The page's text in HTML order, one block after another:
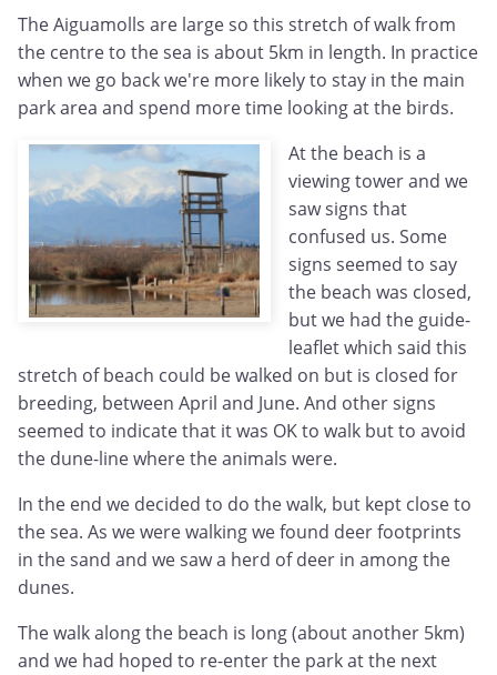
The Aiguamolls are large so this stretch of walk from
the centre to the sea is about 5km in length. In practice
when we go back we're more likely to stay in the main
park area and spend more time looking at the birds.
At the beach is a
viewing tower and we
saw signs that
confused us. Some
signs seemed to say
the beach was closed,
but we had the guide-
leaflet which said this
stretch of beach could be walked on but is closed for
breeding, between April and June. And other signs
seemed to indicate that it was OK to walk but to avoid
the dune-line where the animals were.
In the end we decided to do the walk, but kept close to
the sea. As we were walking we found deer footprints
in the sand and we saw a herd of deer in among the
dunes.
The walk along the beach is long (about another 5km)
and we had hoped to re-enter the park at the next